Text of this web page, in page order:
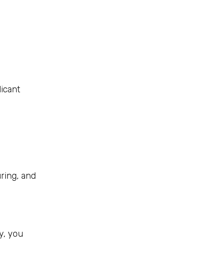
and
you